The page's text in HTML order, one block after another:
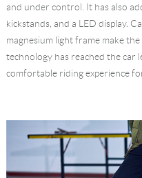
and under control. It has also
kickstands, and a LED display.
magnesium light frame make
technology has reached the car
comfortable riding experience